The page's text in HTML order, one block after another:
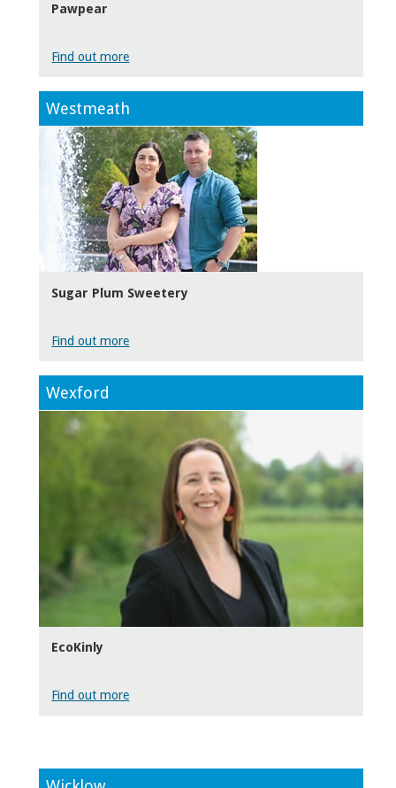
Pawpear
Find out more
Westmeath
Sugar Plum Sweetery
Find out more
Wexford
EcoKinly
Find out more